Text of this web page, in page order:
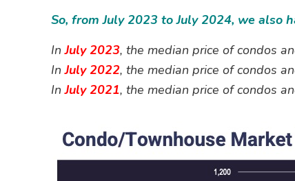
So, from July 2023 to July 2024, we also
InJuly 2023, the median price of condos
InJuly 2022, the median price of condos
InJuly 2021, the median price of condos